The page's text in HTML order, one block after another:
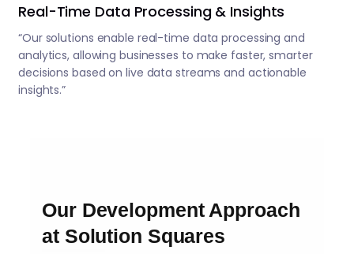
Real-Time Data Processing & Insights
“Our solutions enable real-time data processing and
analytics, allowing businesses to make faster, smarter
decisions based on live data streams and actionable
insights.”
Our Development Approach
at Solution Squares